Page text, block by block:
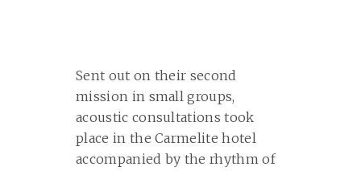
Sent out on their second
mission in small groups,
acoustic consultations took
place in the Carmelite hotel
accompanied by the rhythm of